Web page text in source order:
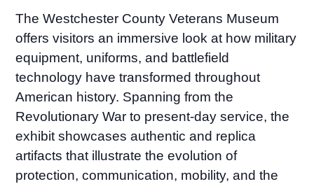
The Westchester County Veterans Museum
offers visitors an immersive look at how military
equipment, uniforms, and battlefield
technology have transformed throughout
American history. Spanning from the
Revolutionary War to present-day service, the
exhibit showcases authentic and replica
artifacts that illustrate the evolution of
protection, communication, mobility, and the